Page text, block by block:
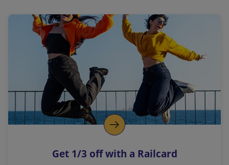
a
l
i
n
k
o
p
s
Get 1/3 off with a Railcard